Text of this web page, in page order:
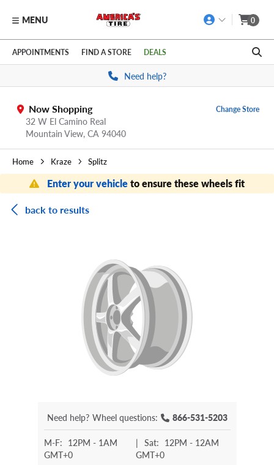
Skip to main content
Click to view our Accessibility Policy link
MENU 0
APPOINTMENTS FIND A STORE DEALS
Need help?
Now Shopping
32 W El Camino Real
Mountain View, CA 94040
Change Store
Home Kraze Splitz
Enter your vehicleto ensure these wheels fit
back to results
Need help? Wheel questions: 866-531-5203
M-F: 12PM - 1AM
GMT+0
| Sat: 12PM - 12AM
GMT+0